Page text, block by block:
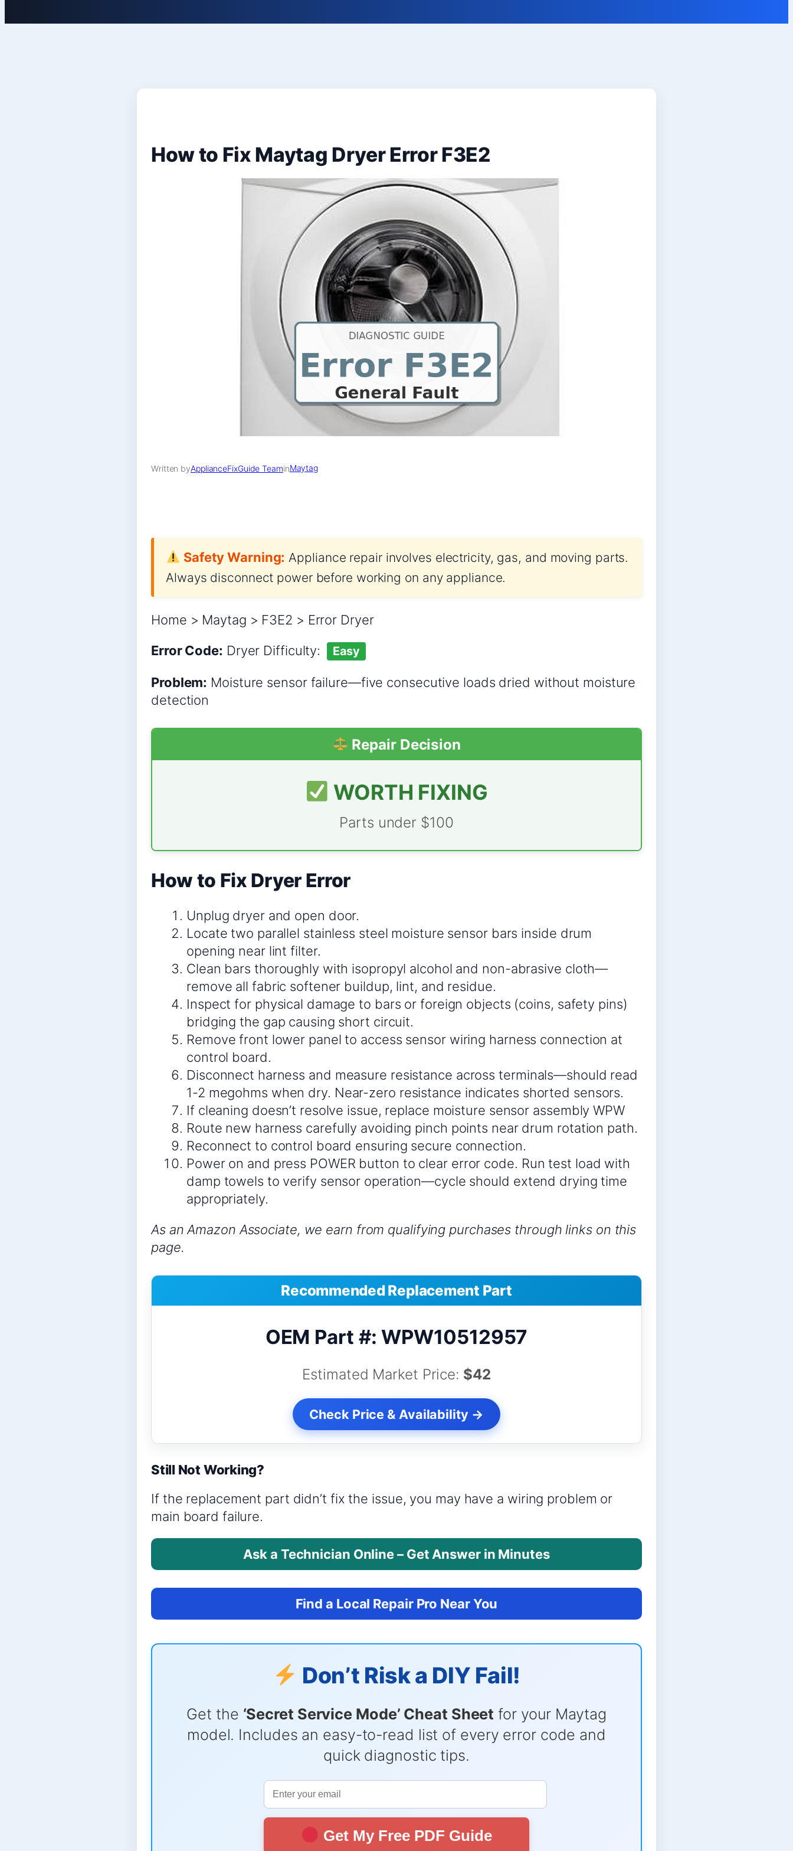
How to Fix Maytag Dryer Error F3E2
Written byApplianceFixGuide TeaminMaytag
Safety Warning: Appliance repair involves electricity, gas, and moving parts.
Always disconnect power before working on any appliance.
Home > Maytag > F3E2 > Error Dryer
Error Code: Dryer Difficulty: Easy
Problem: Moisture sensor failure—five consecutive loads dried without moisture
detection
Repair Decision
WORTH FIXING
Parts under $100
How to Fix Dryer Error
Unplug dryer and open door.
Locate two parallel stainless steel moisture sensor bars inside drum
opening near lint filter.
Clean bars thoroughly with isopropyl alcohol and non-abrasive cloth—
remove all fabric softener buildup, lint, and residue.
Inspect for physical damage to bars or foreign objects (coins, safety pins)
bridging the gap causing short circuit.
Remove front lower panel to access sensor wiring harness connection at
control board.
Disconnect harness and measure resistance across terminals—should read
1-2 megohms when dry. Near-zero resistance indicates shorted sensors.
If cleaning doesn’t resolve issue, replace moisture sensor assembly WPW
Route new harness carefully avoiding pinch points near drum rotation path.
Reconnect to control board ensuring secure connection.
Power on and press POWER button to clear error code. Run test load with
damp towels to verify sensor operation—cycle should extend drying time
appropriately.
As an Amazon Associate, we earn from qualifying purchases through links on this
page.
Recommended Replacement Part
OEM Part #: WPW10512957
Estimated Market Price: $42
Check Price & Availability →
Still Not Working?
If the replacement part didn’t fix the issue, you may have a wiring problem or
main board failure.
Ask a Technician Online – Get Answer in Minutes
Find a Local Repair Pro Near You
Don’t Risk a DIY Fail!
Get the ‘Secret Service Mode’ Cheat Sheet for your Maytag
model. Includes an easy-to-read list of every error code and
quick diagnostic tips.
Get My Free PDF Guide